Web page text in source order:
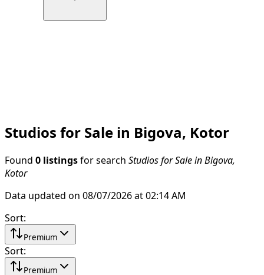
Studios for Sale in Bigova, Kotor
Found 0 listings for search Studios for Sale in Bigova,
Kotor
Data updated on 08/07/2026 at 02:14 AM
Sort:
Premium
Sort:
Premium